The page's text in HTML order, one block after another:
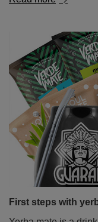
First steps with
Yerba mate is a
captivate your
flavour. And there’s
sweet Brazilian